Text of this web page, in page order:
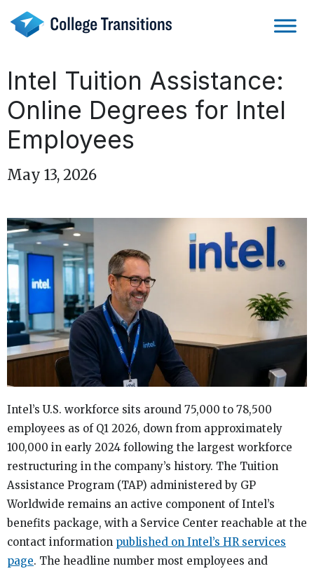
content
Intel Tuition Assistance:
Online Degrees for Intel
Employees
May 13, 2026
Intel’s U.S. workforce sits around 75,000 to 78,500
employees as of Q1 2026, down from approximately
100,000 in early 2024 following the largest workforce
restructuring in the company’s history. The Tuition
Assistance Program (TAP) administered by GP
Worldwide remains an active component of Intel’s
benefits package, with a Service Center reachable at the
contact information published on Intel’s HR services
page. The headline number most employees and